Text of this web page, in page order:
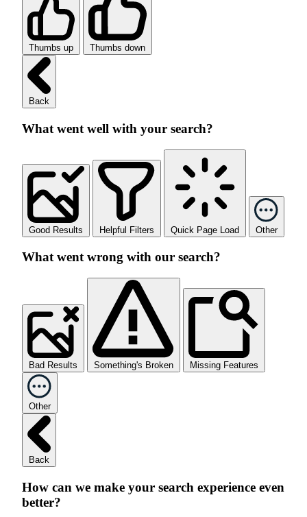
Thumbs up Thumbs down
Back
What went well with your search?
Good Results Helpful Filters Quick Page Load Other
What went wrong with our search?
Bad Results Something's Broken Missing Features
Other
Back
How can we make your search experience even
better?